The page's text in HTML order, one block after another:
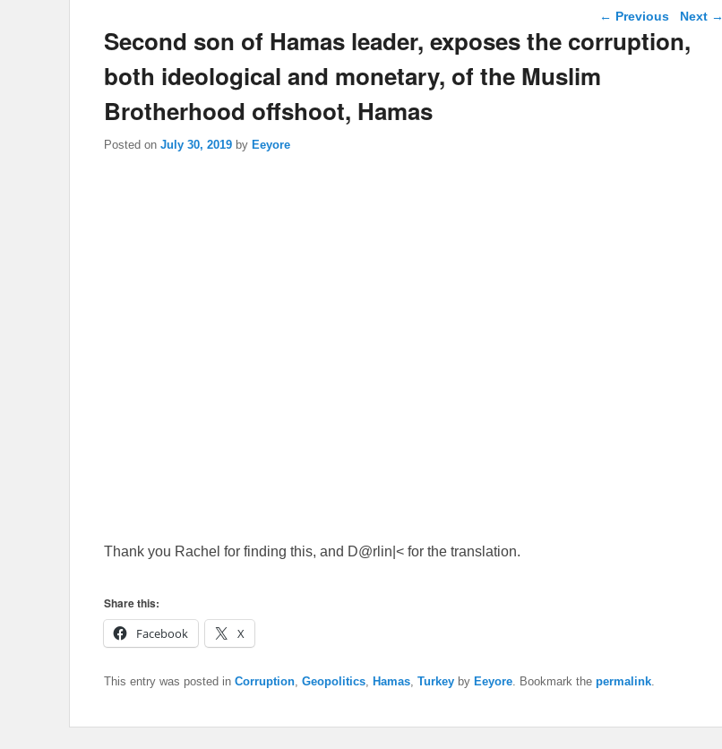
Post navigation
← Previous Next →
Second son of Hamas leader, exposes the corruption,
both ideological and monetary, of the Muslim
Brotherhood offshoot, Hamas
Posted on July 30, 2019 by Eeyore
Thank you Rachel for finding this, and D@rlin|< for the translation.
Share this:
Facebook
X
This entry was posted in Corruption Geopolitics Hamas Turkey by Eeyore . Bookmark the permalink